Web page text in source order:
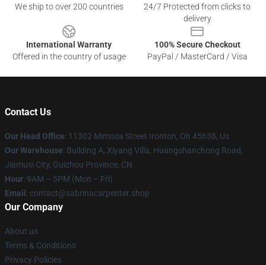
We ship to over 200 countries
24/7 Protected from clicks to
delivery
International Warranty
Offered in the country of usage
100% Secure Checkout
PayPal / MasterCard / Visa
Contact Us
Our Head Office: 11302 Mimosa Street Ironton, Oh 45638, Us
Our Warehouse: Building A, Xiyang Villa, Huangshanchong Road,
Jiamusi City, Guizhou Province, CN
Hour: 9AM – 5PM (Mon – Fri)
Email: contact@sabrinacarpenter.shop
Our Company
About us
Terms & Conditions
Privacy Policies